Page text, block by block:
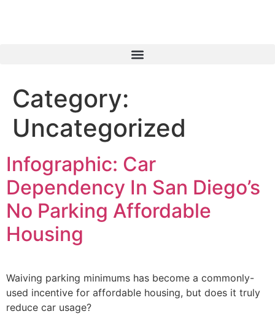
Category:
Uncategorized
Infographic: Car
Dependency In San Diego’s
No Parking Affordable
Housing
Waiving parking minimums has become a commonly-
used incentive for affordable housing, but does it truly
reduce car usage?